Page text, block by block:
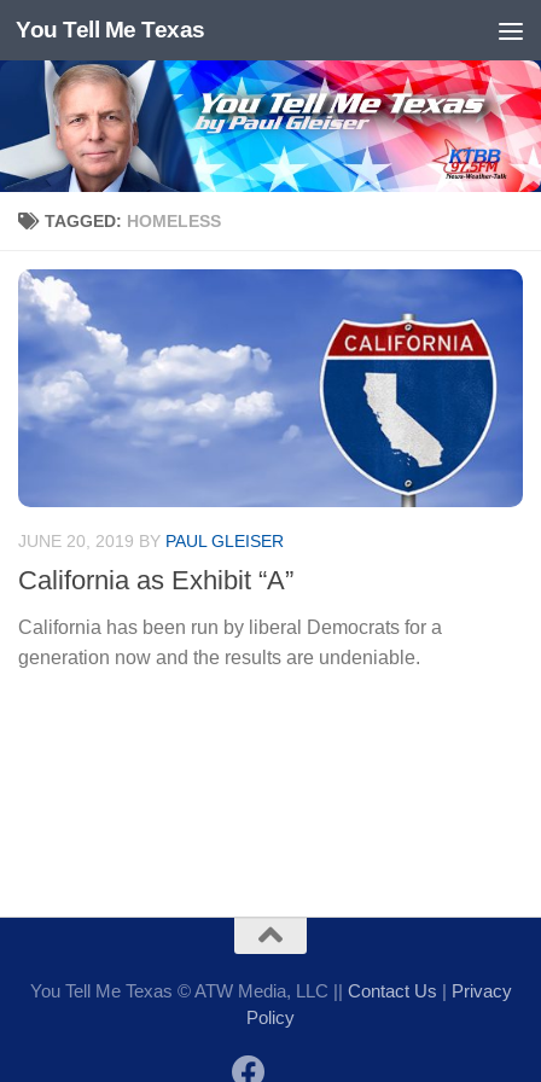
Skip to content
You Tell Me Texas
TAGGED: HOMELESS
JUNE 20, 2019 BY PAUL GLEISER
California as Exhibit “A”
California has been run by liberal Democrats for a
generation now and the results are undeniable.
You Tell Me Texas © ATW Media, LLC || Contact Us | Privacy
Policy